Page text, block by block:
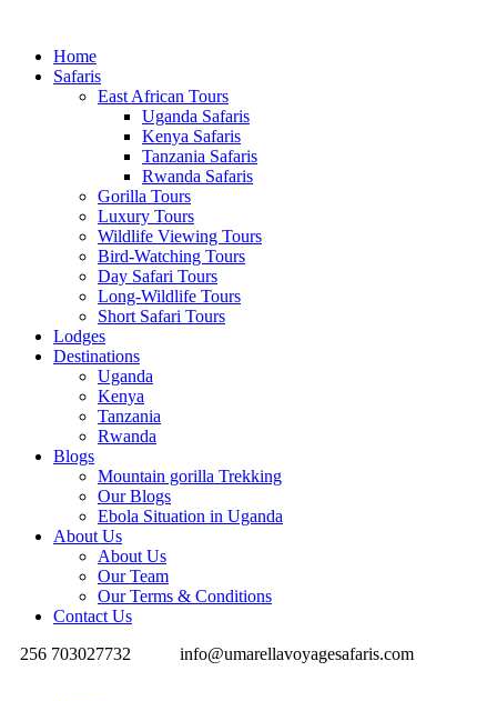
Home
Safaris
East African Tours
Uganda Safaris
Kenya Safaris
Tanzania Safaris
Rwanda Safaris
Gorilla Tours
Luxury Tours
Wildlife Viewing Tours
Bird-Watching Tours
Day Safari Tours
Long-Wildlife Tours
Short Safari Tours
Lodges
Destinations
Uganda
Kenya
Tanzania
Rwanda
Blogs
Mountain gorilla Trekking
Our Blogs
Ebola Situation in Uganda
About Us
About Us
Our Team
Our Terms & Conditions
Contact Us
256 703027732
info@umarellavoyagesafaris.com